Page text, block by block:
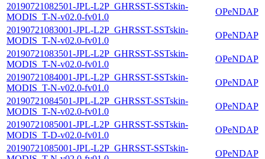
20190721082501-JPL-L2P_GHRSST-SSTskin-
MODIS_T-N-v02.0-fv01.0
OPeNDAP
20190721083001-JPL-L2P_GHRSST-SSTskin-
MODIS_T-N-v02.0-fv01.0
OPeNDAP
20190721083501-JPL-L2P_GHRSST-SSTskin-
MODIS_T-N-v02.0-fv01.0
OPeNDAP
20190721084001-JPL-L2P_GHRSST-SSTskin-
MODIS_T-N-v02.0-fv01.0
OPeNDAP
20190721084501-JPL-L2P_GHRSST-SSTskin-
MODIS_T-N-v02.0-fv01.0
OPeNDAP
20190721085001-JPL-L2P_GHRSST-SSTskin-
MODIS_T-D-v02.0-fv01.0
OPeNDAP
20190721085001-JPL-L2P_GHRSST-SSTskin-
OPeNDAP